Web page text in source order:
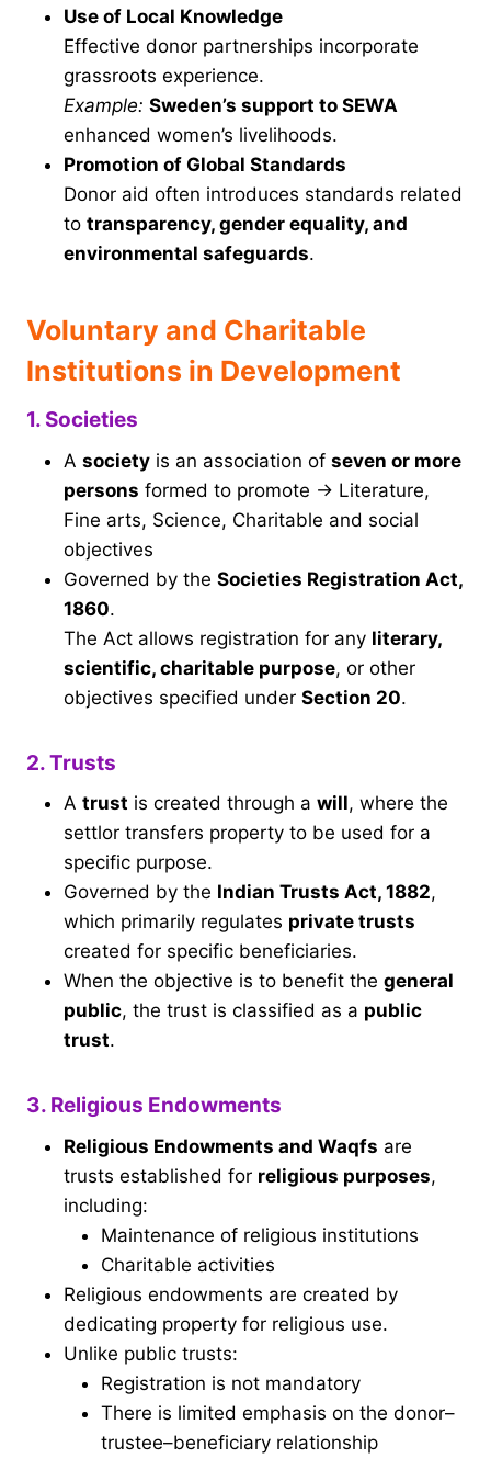
Use of Local Knowledge
Effective donor partnerships incorporate
grassroots experience.
Example: Sweden’s support to SEWA
enhanced women’s livelihoods.
Promotion of Global Standards
Donor aid often introduces standards related
to transparency, gender equality, and
environmental safeguards.
Voluntary and Charitable
Institutions in Development
1. Societies
A society is an association of seven or more
persons formed to promote → Literature,
Fine arts, Science, Charitable and social
objectives
Governed by the Societies Registration Act,
1860.
The Act allows registration for any literary,
scientific, charitable purpose, or other
objectives specified under Section 20.
2. Trusts
A trust is created through a will, where the
settlor transfers property to be used for a
specific purpose.
Governed by the Indian Trusts Act, 1882,
which primarily regulates private trusts
created for specific beneficiaries.
When the objective is to benefit the general
public, the trust is classified as a public
trust.
3. Religious Endowments
Religious Endowments and Waqfs are
trusts established for religious purposes,
including:
Maintenance of religious institutions
Charitable activities
Religious endowments are created by
dedicating property for religious use.
Unlike public trusts:
Registration is not mandatory
There is limited emphasis on the donor–
trustee–beneficiary relationship